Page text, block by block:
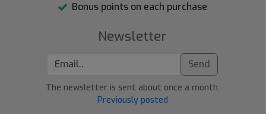
Bonus points on each purchase
Newsletter
Send
The newsletter is sent about once a month.
Previously posted